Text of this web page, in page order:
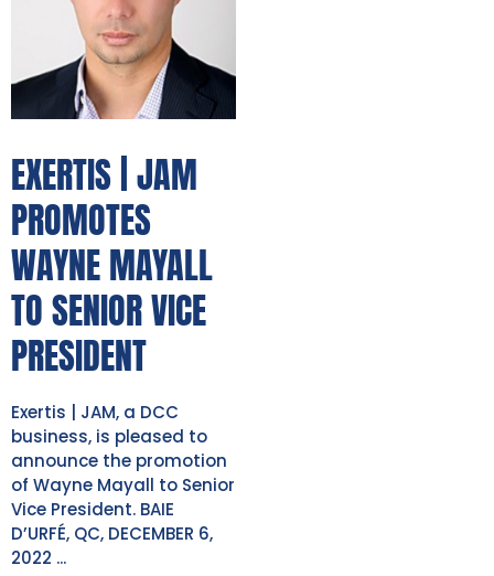
EXERTIS | JAM
PROMOTES
WAYNE MAYALL
TO SENIOR VICE
PRESIDENT
Exertis | JAM, a DCC
business, is pleased to
announce the promotion
of Wayne Mayall to Senior
Vice President. BAIE
D’URFÉ, QC, DECEMBER 6,
2022 ...